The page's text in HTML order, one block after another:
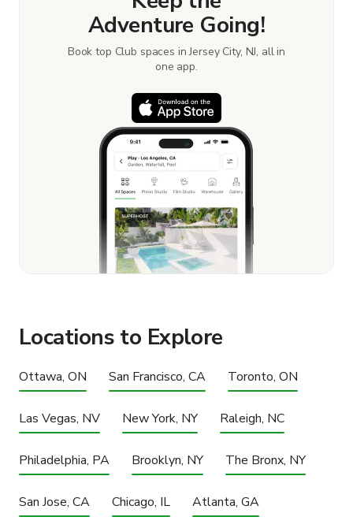
Adventure Going!
Book top Club spaces in Jersey City, NJ, all in
one app.
Locations to Explore
Ottawa, ON San Francisco, CA Toronto, ON
Las Vegas, NV New York, NY Raleigh, NC
Philadelphia, PA Brooklyn, NY The Bronx, NY
San Jose, CA Chicago, IL Atlanta, GA